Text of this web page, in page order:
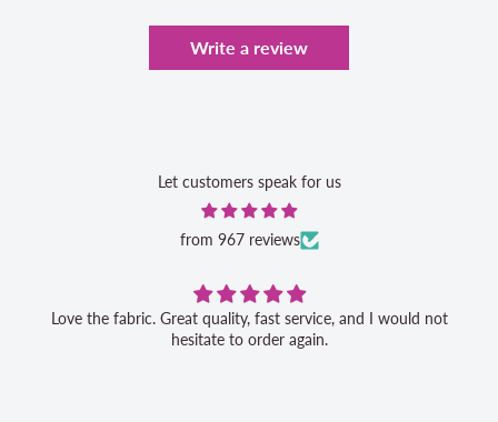
Write a review
Let customers speak for us
from 967 reviews
Love the fabric. Great quality, fast service, and I would not
hesitate to order again.